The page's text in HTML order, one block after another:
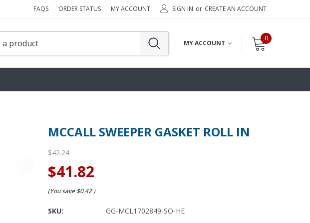
FAQS ORDER STATUS MY ACCOUNT SIGN IN or CREATE AN ACCOUNT
MY ACCOUNT
0
MCCALL SWEEPER GASKET ROLL IN
$42.24
$41.82
(You save $0.42)
SKU:
GG-MCL1702849-SO-HE